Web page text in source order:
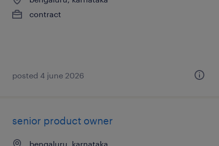
contract
posted 4 june 2026
senior product owner
bengaluru, karnataka